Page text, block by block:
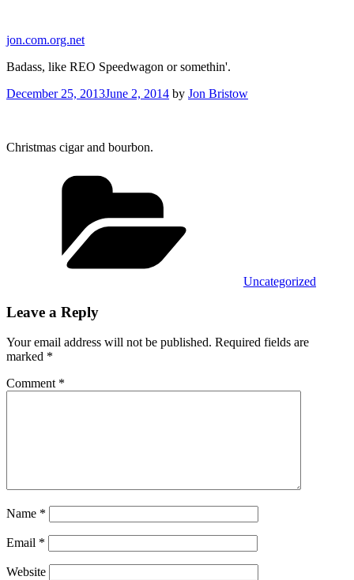
content
jon.com.org.net
Badass, like REO Speedwagon or somethin'.
Posted
December 25, 2013June 2, 2014 by Jon Bristow
Christmas cigar and bourbon.
Uncategorized
Leave a Reply
Your email address will not be published. Required fields are
marked *
Comment *
Name *
Email *
Website